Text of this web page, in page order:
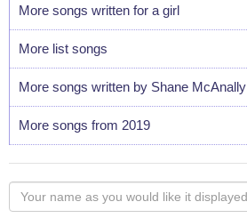
More songs written for a girl
More list songs
More songs written by Shane McAnally
More songs from 2019
Your
name